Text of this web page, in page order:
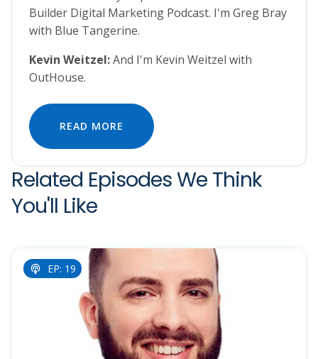
Builder Digital Marketing Podcast. I'm Greg Bray
with Blue Tangerine.
Kevin Weitzel:And I'm Kevin Weitzel with
OutHouse.
READ MORE
Related Episodes We Think
You'll Like
EP: 19